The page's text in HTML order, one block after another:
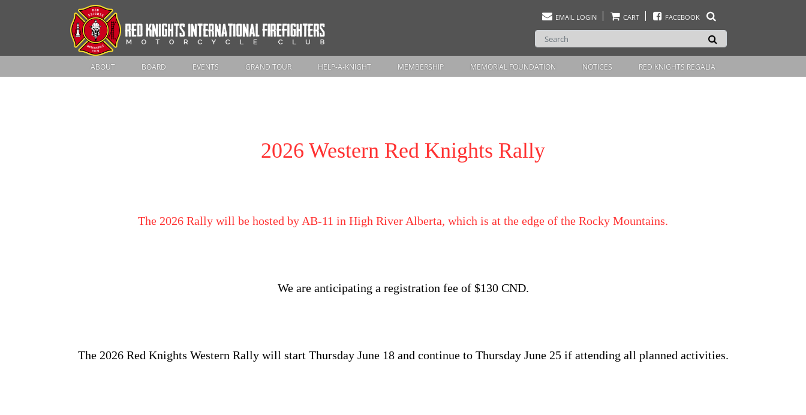
EMAIL LOGIN CART FACEBOOK
ABOUT BOARD EVENTS GRAND TOUR HELP-A-KNIGHT MEMBERSHIP MEMORIAL FOUNDATION NOTICES RED KNIGHTS REGALIA
2026 Western Red Knights Rally
The 2026 Rally will be hosted by AB-11 in High River Alberta, which is at the edge of the Rocky Mountains.
We are anticipating a registration fee of $130 CND.
The 2026 Red Knights Western Rally will start Thursday June 18 and continue to Thursday June 25 if attending all planned activities.